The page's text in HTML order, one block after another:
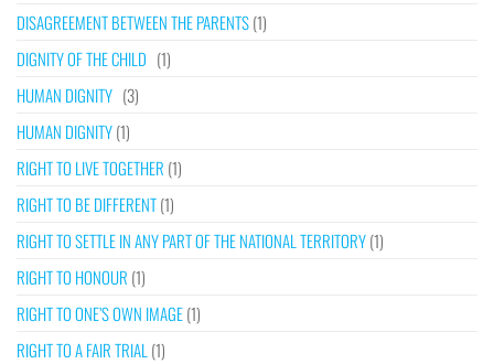
DISAGREEMENT BETWEEN THE PARENTS(1)
DIGNITY OF THE CHILD (1)
HUMAN DIGNITY (3)
HUMAN DIGNITY(1)
RIGHT TO LIVE TOGETHER (1)
RIGHT TO BE DIFFERENT(1)
RIGHT TO SETTLE IN ANY PART OF THE NATIONAL TERRITORY(1)
RIGHT TO HONOUR (1)
RIGHT TO ONE’S OWN IMAGE(1)
RIGHT TO A FAIR TRIAL (1)